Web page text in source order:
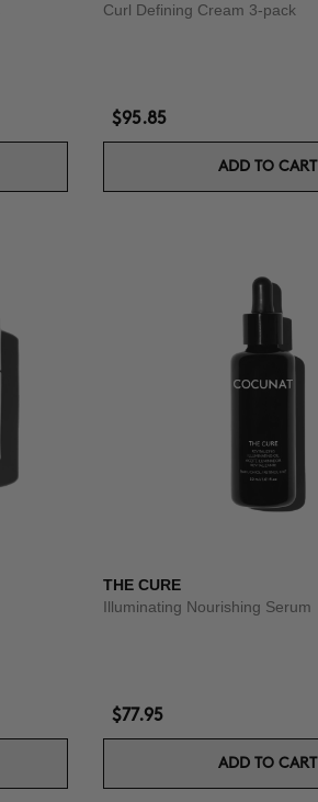
Curl Defining Cream 3-pack
$95.85
ADD TO CART
THE CURE
Illuminating Nourishing Serum
$77.95
ADD TO CART